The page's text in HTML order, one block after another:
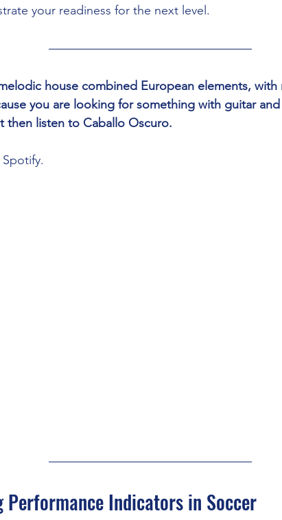
your readiness for the next level.
house combined European elements,
you are looking for something with guitar
then listen to Caballo Oscuro.
Performance Indicators in Soccer